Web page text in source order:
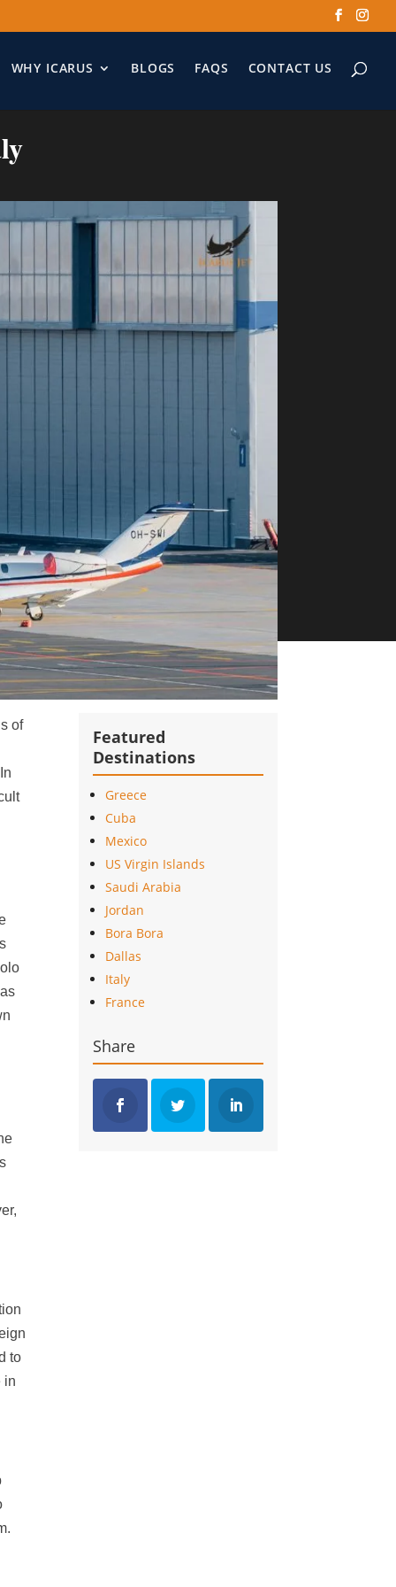
WHY ICARUS BLOGS FAQS CONTACT US
of
to
in
Featured
Destinations
Greece
Cuba
Mexico
US Virgin Islands
Saudi Arabia
Jordan
Bora Bora
Dallas
Italy
France
Share